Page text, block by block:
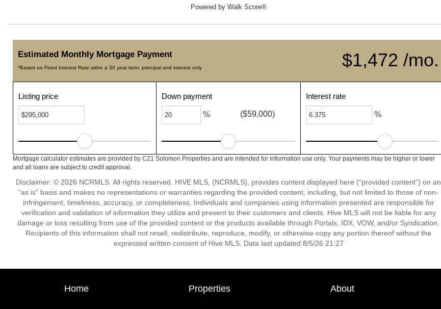
Powered by Walk Score®
$1,472 /mo.
Estimated Monthly Mortgage Payment
*Based on Fixed Interest Rate withe a 30 year term, principal and interest only
Listing price Down payment
% ($59,000)
Interest rate
%
Mortgage calculator estimates are provided by C21 Solomon Properties and are intended for information use only. Your payments may be higher or lower
and all loans are subject to credit approval.
Disclaimer: © 2026 NCRMLS. All rights reserved. HIVE MLS, (NCRMLS), provides content displayed here (“provided content”) on an
“as is” basis and makes no representations or warranties regarding the provided content, including, but not limited to those of non-
infringement, timeliness, accuracy, or completeness. Individuals and companies using information presented are responsible for
verification and validation of information they utilize and present to their customers and clients. Hive MLS will not be liable for any
damage or loss resulting from use of the provided content or the products available through Portals, IDX, VOW, and/or Syndication.
Recipients of this information shall not resell, redistribute, reproduce, modify, or otherwise copy any portion thereof without the
expressed written consent of Hive MLS. Data last updated 8/5/26 21:27
Home Properties About